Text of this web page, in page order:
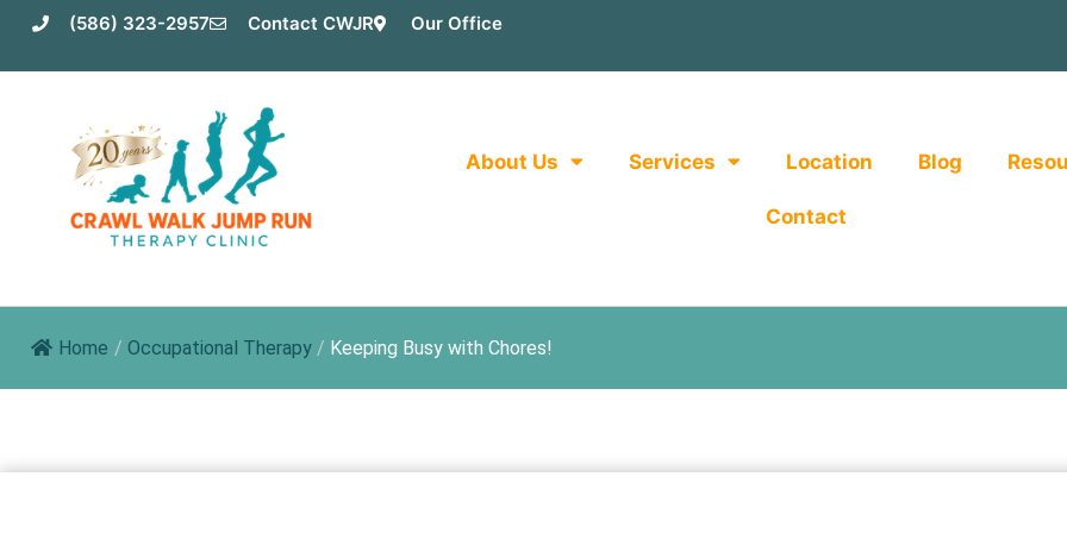
(586) 323-2957 Contact CWJR Our Office
About Us Services Location Blog
Contact
Home / Occupational Therapy / Keeping Busy with Chores!